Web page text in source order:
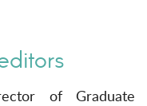
of Graduate